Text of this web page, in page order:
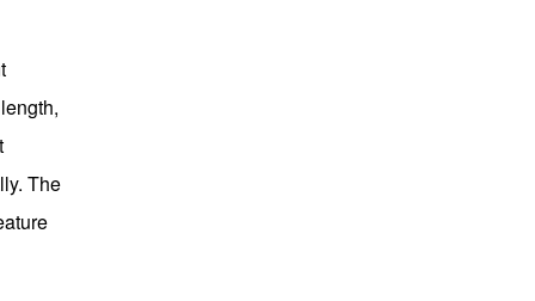
The